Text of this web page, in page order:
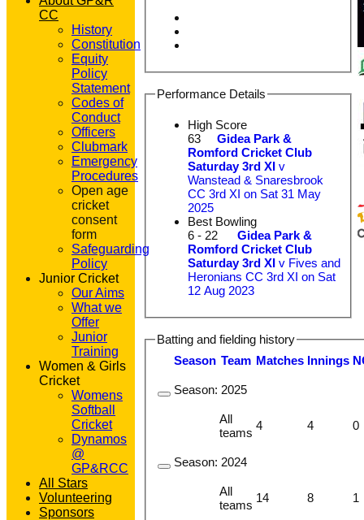
Performance Details
High Score
63
Gidea Park &
Romford Cricket Club
Saturday 3rd XI v
Wanstead & Snaresbrook
CC 3rd XI on Sat 31 May
2025
Best Bowling
6 - 22
Gidea Park &
Romford Cricket Club
Saturday 3rd XI v Fives and
Heronians CC 3rd XI on Sat
12 Aug 2023
Batting and fielding history
Season Team Matches Innings
Season: 2025
All
teams
4 4 0
Season: 2024
All
teams
14 8 1
CC
History
Constitution
Equity
Policy
Statement
Codes of
Conduct
Officers
Clubmark
Emergency
Procedures
Open age
cricket
consent
form
Safeguarding
Policy
Junior Cricket
Our Aims
What we
Offer
Junior
Training
Women & Girls
Cricket
Womens
Softball
Cricket
Dynamos
@
GP&RCC
All Stars
Volunteering
Sponsors